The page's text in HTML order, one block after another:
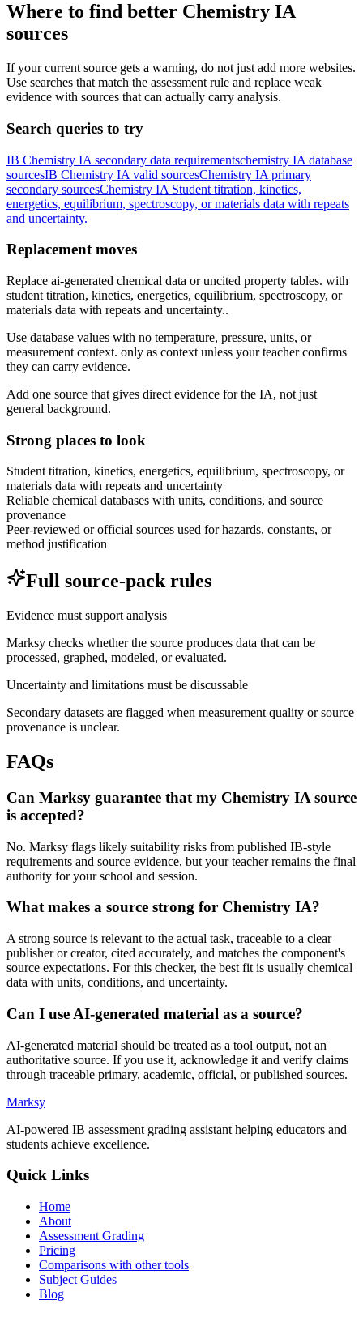
Where to find better Chemistry IA
sources
If your current source gets a warning, do not just add more websites.
Use searches that match the assessment rule and replace weak
evidence with sources that can actually carry analysis.
Search queries to try
IB Chemistry IA secondary data requirementschemistry IA database
sourcesIB Chemistry IA valid sourcesChemistry IA primary
secondary sourcesChemistry IA Student titration, kinetics,
energetics, equilibrium, spectroscopy, or materials data with repeats
and uncertainty.
Replacement moves
Replace ai-generated chemical data or uncited property tables. with
student titration, kinetics, energetics, equilibrium, spectroscopy, or
materials data with repeats and uncertainty..
Use database values with no temperature, pressure, units, or
measurement context. only as context unless your teacher confirms
they can carry evidence.
Add one source that gives direct evidence for the IA, not just
general background.
Strong places to look
Student titration, kinetics, energetics, equilibrium, spectroscopy, or
materials data with repeats and uncertainty
Reliable chemical databases with units, conditions, and source
provenance
Peer-reviewed or official sources used for hazards, constants, or
method justification
Full source-pack rules
Evidence must support analysis
Marksy checks whether the source produces data that can be
processed, graphed, modeled, or evaluated.
Uncertainty and limitations must be discussable
Secondary datasets are flagged when measurement quality or source
provenance is unclear.
FAQs
Can Marksy guarantee that my Chemistry IA source
is accepted?
No. Marksy flags likely suitability risks from published IB-style
requirements and source evidence, but your teacher remains the final
authority for your school and session.
What makes a source strong for Chemistry IA?
A strong source is relevant to the actual task, traceable to a clear
publisher or creator, cited accurately, and matches the component's
source expectations. For this checker, the best fit is usually chemical
data with units, conditions, and uncertainty.
Can I use AI-generated material as a source?
AI-generated material should be treated as a tool output, not an
authoritative source. If you use it, acknowledge it and verify claims
through traceable primary, academic, official, or published sources.
Marksy
AI-powered IB assessment grading assistant helping educators and
students achieve excellence.
Quick Links
Home
About
Assessment Grading
Pricing
Comparisons with other tools
Subject Guides
Blog